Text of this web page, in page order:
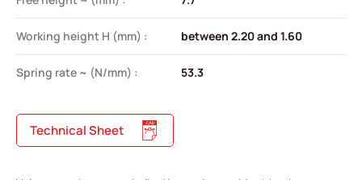
Working height H (mm) : between 2.20 and 1.60
Spring rate ~ (N/mm) : 53.3
Technical Sheet